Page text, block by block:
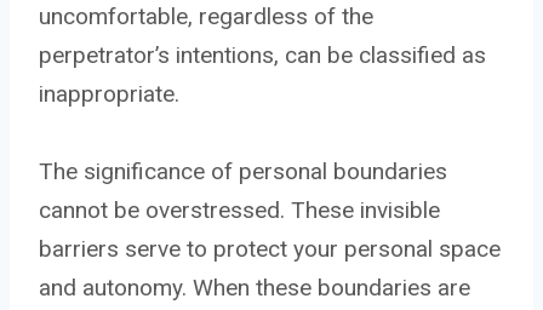
uncomfortable, regardless of the
perpetrator’s intentions, can be classified as
inappropriate.
The significance of personal boundaries
cannot be overstressed. These invisible
barriers serve to protect your personal space
and autonomy. When these boundaries are